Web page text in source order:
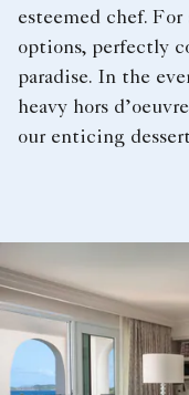
esteemed chef.
options, perfectly
paradise. In the
heavy hors
our enticing